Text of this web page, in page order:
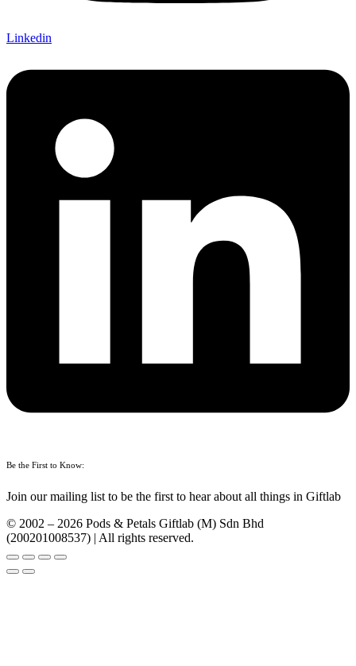
Linkedin
Be the First to Know:
Join our mailing list to be the first to hear about all things in Giftlab
© 2002 – 2026 Pods & Petals Giftlab (M) Sdn Bhd
(200201008537) | All rights reserved.